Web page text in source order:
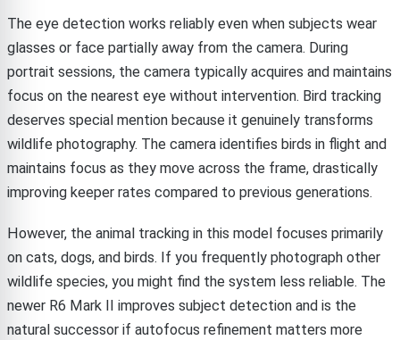
The eye detection works reliably even when subjects wear
glasses or face partially away from the camera. During
portrait sessions, the camera typically acquires and maintains
focus on the nearest eye without intervention. Bird tracking
deserves special mention because it genuinely transforms
wildlife photography. The camera identifies birds in flight and
maintains focus as they move across the frame, drastically
improving keeper rates compared to previous generations.
However, the animal tracking in this model focuses primarily
on cats, dogs, and birds. If you frequently photograph other
wildlife species, you might find the system less reliable. The
newer R6 Mark II improves subject detection and is the
natural successor if autofocus refinement matters more